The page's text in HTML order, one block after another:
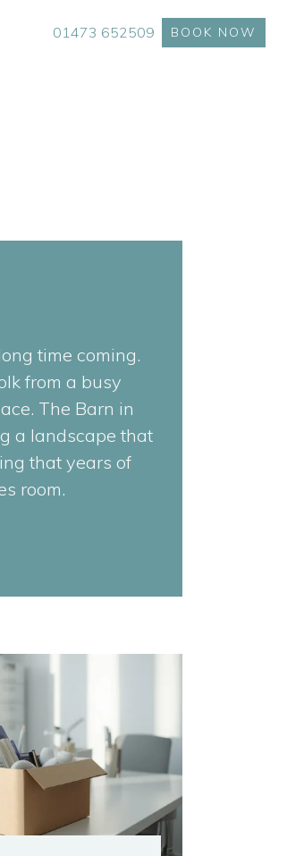
01473 652509 BOOK NOW
time coming.
from a busy
The Barn in
a landscape that
that years of
room.